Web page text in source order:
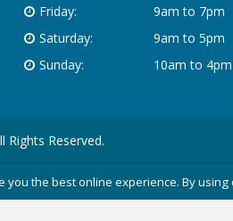
you the best online experience. By
Friday:
9am to 7pm
Saturday:
9am to 5pm
Sunday:
10am to 4pm
Rights Reserved.